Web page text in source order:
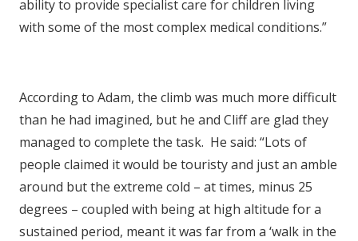
ability to provide specialist care for children living
with some of the most complex medical conditions.”
According to Adam, the climb was much more difficult
than he had imagined, but he and Cliff are glad they
managed to complete the task. He said: “Lots of
people claimed it would be touristy and just an amble
around but the extreme cold – at times, minus 25
degrees – coupled with being at high altitude for a
sustained period, meant it was far from a ‘walk in the